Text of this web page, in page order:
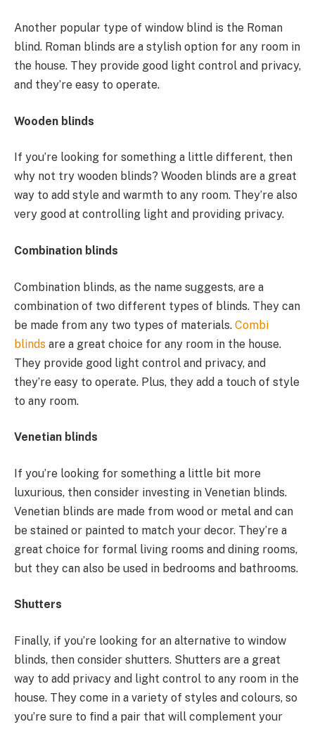
Another popular type of window blind is the Roman
blind. Roman blinds are a stylish option for any room in
the house. They provide good light control and privacy,
and they’re easy to operate.
Wooden blinds
If you’re looking for something a little different, then
why not try wooden blinds? Wooden blinds are a great
way to add style and warmth to any room. They’re also
very good at controlling light and providing privacy.
Combination blinds
Combination blinds, as the name suggests, are a
combination of two different types of blinds. They can
be made from any two types of materials. Combi
blinds are a great choice for any room in the house.
They provide good light control and privacy, and
they’re easy to operate. Plus, they add a touch of style
to any room.
Venetian blinds
If you’re looking for something a little bit more
luxurious, then consider investing in Venetian blinds.
Venetian blinds are made from wood or metal and can
be stained or painted to match your decor. They’re a
great choice for formal living rooms and dining rooms,
but they can also be used in bedrooms and bathrooms.
Shutters
Finally, if you’re looking for an alternative to window
blinds, then consider shutters. Shutters are a great
way to add privacy and light control to any room in the
house. They come in a variety of styles and colours, so
you’re sure to find a pair that will complement your